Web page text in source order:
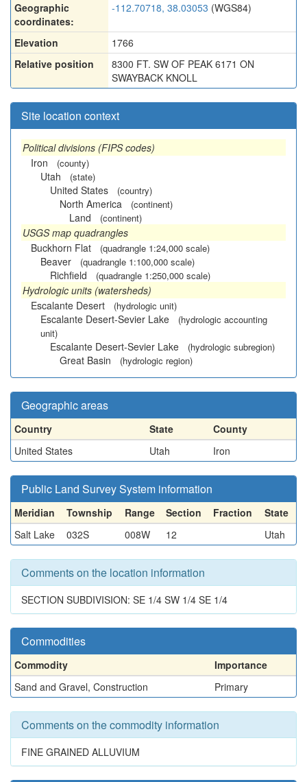
Geographic
coordinates:
-112.70718, 38.03053 (WGS84)
Elevation
1766
Relative position
8300 FT. SW OF PEAK 6171 ON
SWAYBACK KNOLL
Site location context
Political divisions (FIPS codes)
Iron
(county)
Utah (state)
United States (country)
North America (continent)
Land (continent)
USGS map quadrangles
Buckhorn Flat
(quadrangle 1:24,000 scale)
Beaver (quadrangle 1:100,000 scale)
Richfield (quadrangle 1:250,000 scale)
Hydrologic units (watersheds)
Escalante Desert
(hydrologic unit)
Escalante Desert-Sevier Lake
(hydrologic accounting
unit)
Escalante Desert-Sevier Lake (hydrologic subregion)
Great Basin (hydrologic region)
Geographic areas
Country State
County
United States
Utah Iron
Public Land Survey System information
Meridian Township Range Section Fraction
State
Salt Lake
032S 008W 12 Utah
Comments on the location information
SECTION SUBDIVISION: SE 1/4 SW 1/4 SE 1/4
Commodities
Commodity
Importance
Sand and Gravel, Construction
Primary
Comments on the commodity information
FINE GRAINED ALLUVIUM